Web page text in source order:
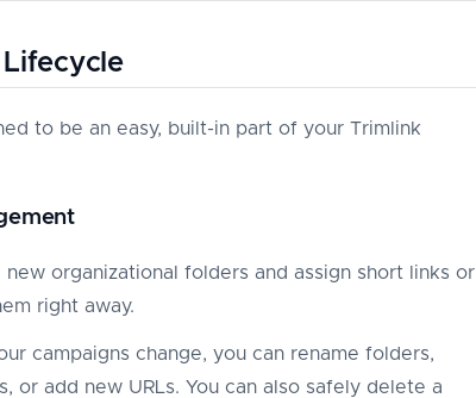
to be an easy, built-in part of your Trimlink
new organizational folders and assign short links or
right away.
campaigns change, you can rename folders,
or add new URLs. You can also safely delete a